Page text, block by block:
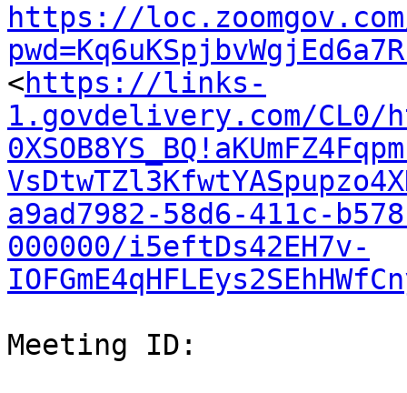
https://
<https://links-
1.govdelivery.com/CL0/
a9ad7982-58d6-411c-
000000/i5eftDs42EH7v-
Meeting ID: